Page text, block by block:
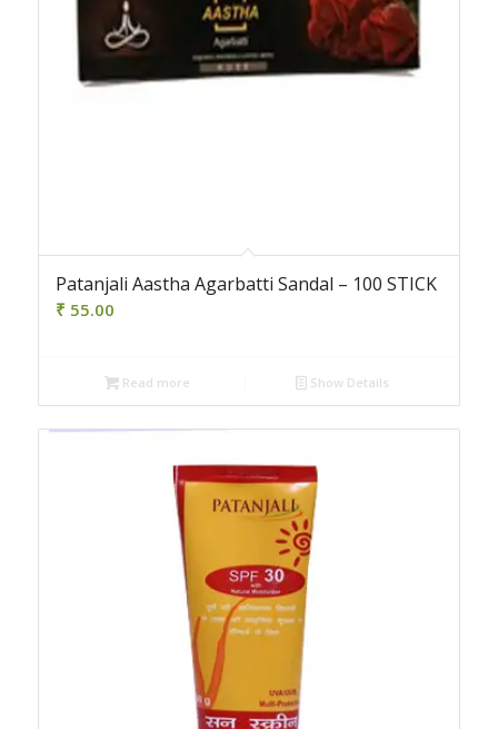
Patanjali Aastha Agarbatti Sandal – 100 STICK
₹ 55.00
Read more Show Details